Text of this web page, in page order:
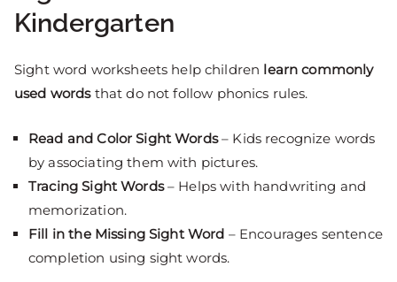
Kindergarten
Sight word worksheets help children learn commonly
used wordsthat do not follow phonics rules.
Read and Color Sight Words– Kids recognize words
by associating them with pictures.
Tracing Sight Words– Helps with handwriting and
memorization.
Fill in the Missing Sight Word – Encourages sentence
completion using sight words.